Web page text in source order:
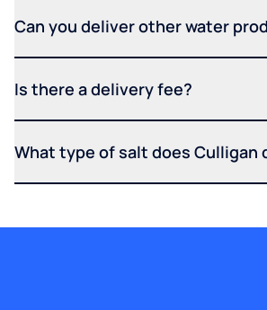
Can you deliver other water
Is there a delivery fee?
What type of salt does Culligan